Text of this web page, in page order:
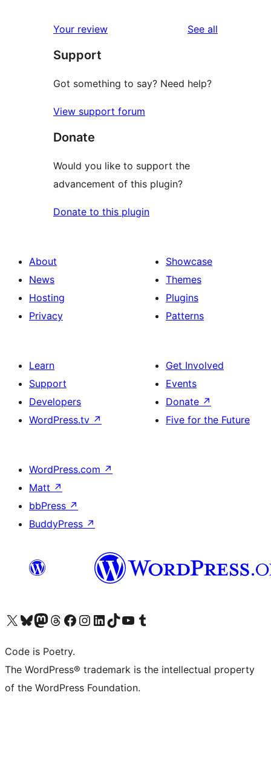
Your review See all
Support
Got something to say? Need help?
View support forum
Donate
Would you like to support the
advancement of this plugin?
Donate to this plugin
About
News
Hosting
Privacy
Showcase
Themes
Plugins
Patterns
Learn
Support
Developers
WordPress.tv ↗
Get Involved
Events
Donate ↗
Five for the Future
WordPress.com ↗
Matt ↗
bbPress ↗
BuddyPress ↗
Visit our X (formerly Twitter) account
Visit our Bluesky account
Visit our Mastodon account
Visit our Threads account
Visit our Facebook page
Visit our Instagram account
Visit our LinkedIn account
Visit our TikTok account
Visit our YouTube channel
Visit our Tumblr account
Code is Poetry.
The WordPress® trademark is the intellectual property
of the WordPress Foundation.